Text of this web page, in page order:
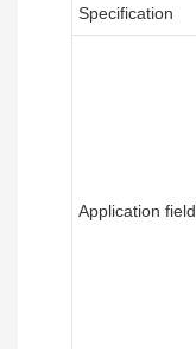
Specification
Application field